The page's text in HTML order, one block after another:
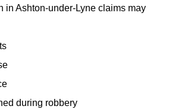
in Ashton-under-Lyne claims may
during robbery